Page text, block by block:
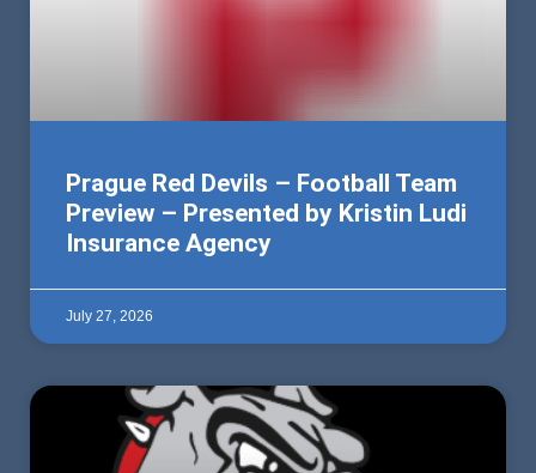
Prague Red Devils – Football Team
Preview – Presented by Kristin Ludi
Insurance Agency
July 27, 2026